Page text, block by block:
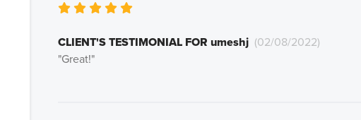
Very Poor
PoorOkayGood
CLIENT'S TESTIMONIAL FOR umeshj (02/08/2022)
"Great!"